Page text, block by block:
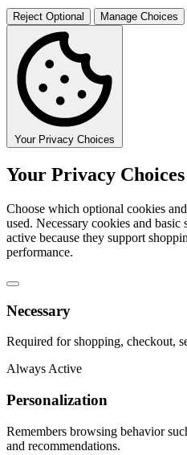
Reject Optional Manage Choices
Your Privacy Choices
Your Privacy Choices
Choose which optional cookies
used. Necessary cookies and basic
active because they support
performance.
Necessary
Required for shopping, checkout,
Always Active
Personalization
Remembers browsing behavior
and recommendations.